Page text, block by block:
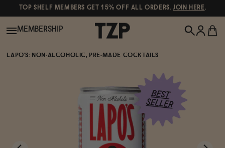
TOP SHELF MEMBERS GET 15% OFF ALL ORDERS.JOIN HERE.
MEMBERSHIP
LAPO'S: NON-ALCOHOLIC, PRE-MADE COCKTAILS